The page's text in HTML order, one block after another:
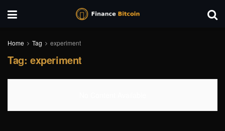
Home Tag experiment
Tag: experiment